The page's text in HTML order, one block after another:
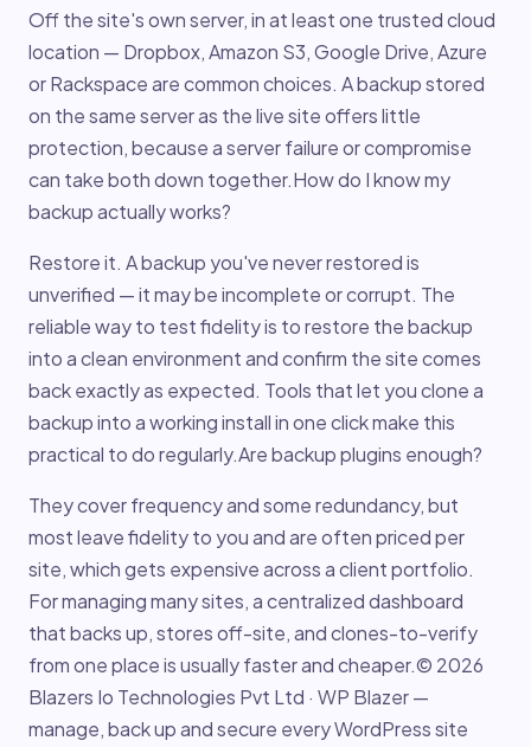
Off the site's own server, in at least one trusted cloud
location — Dropbox, Amazon S3, Google Drive, Azure
or Rackspace are common choices. A backup stored
on the same server as the live site offers little
protection, because a server failure or compromise
can take both down together.How do I know my
backup actually works?
Restore it. A backup you've never restored is
unverified — it may be incomplete or corrupt. The
reliable way to test fidelity is to restore the backup
into a clean environment and confirm the site comes
back exactly as expected. Tools that let you clone a
backup into a working install in one click make this
practical to do regularly.Are backup plugins enough?
They cover frequency and some redundancy, but
most leave fidelity to you and are often priced per
site, which gets expensive across a client portfolio.
For managing many sites, a centralized dashboard
that backs up, stores off-site, and clones-to-verify
from one place is usually faster and cheaper.© 2026
Blazers Io Technologies Pvt Ltd · WP Blazer —
manage, back up and secure every WordPress site